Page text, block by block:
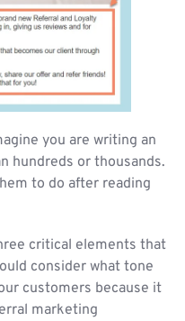
you are writing an
hundreds or thousands.
to do after reading
critical elements that
consider what tone
customers because it
marketing